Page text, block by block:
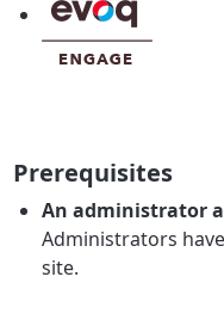
Prerequisites
An administrator
Administrators
site.